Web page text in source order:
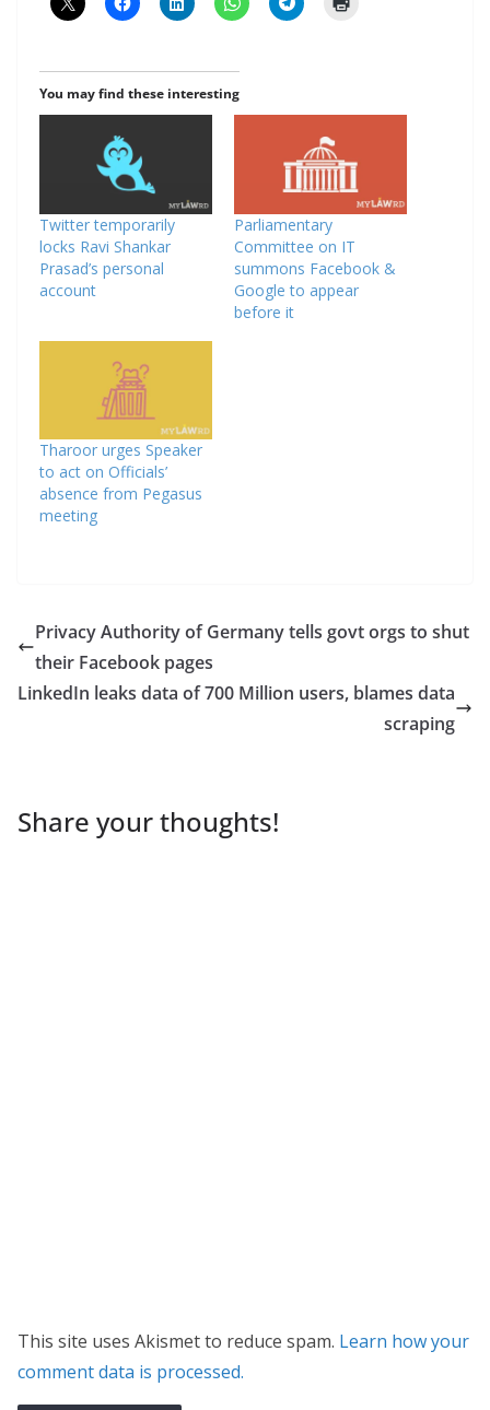
You may find these interesting
Twitter temporarily
locks Ravi Shankar
Prasad’s personal
account
Parliamentary
Committee on IT
summons Facebook &
Google to appear
before it
Tharoor urges Speaker
to act on Officials’
absence from Pegasus
meeting
Privacy Authority of Germany tells govt orgs to shut
their Facebook pages
LinkedIn leaks data of 700 Million users, blames data
scraping
Share your thoughts!
This site uses Akismet to reduce spam. Learn how your
comment data is processed.